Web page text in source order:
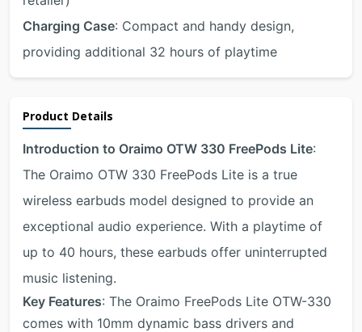
Charging Case: Compact and handy design,
providing additional 32 hours of playtime
Product Details
Introduction to Oraimo OTW 330 FreePods Lite:
The Oraimo OTW 330 FreePods Lite is a true
wireless earbuds model designed to provide an
exceptional audio experience. With a playtime of
up to 40 hours, these earbuds offer uninterrupted
music listening.
Key Features: The Oraimo FreePods Lite OTW-330
comes with 10mm dynamic bass drivers and